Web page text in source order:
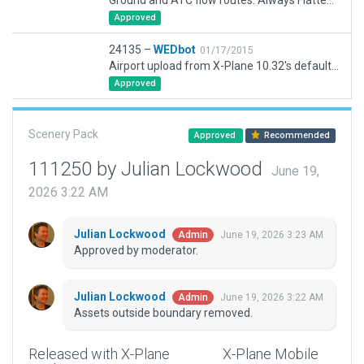
Approved
24135 – WEDbot 01/17/2015
Approved
Scenery Pack Approved Recommended
111250 by Julian Lockwood
June 19,
2026 3:22 AM
Julian Lockwood Admin June 19, 2026 3:23 AM
Approved by moderator.
Julian Lockwood Admin June 19, 2026 3:22 AM
Assets outside boundary removed.
Released with X-Plane
X-Plane Mobile